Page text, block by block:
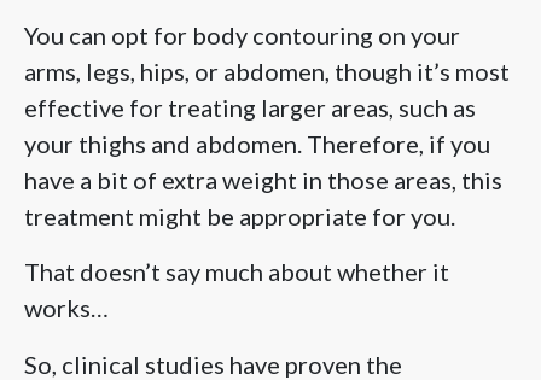
You can opt for body contouring on your
arms, legs, hips, or abdomen, though it’s most
effective for treating larger areas, such as
your thighs and abdomen. Therefore, if you
have a bit of extra weight in those areas, this
treatment might be appropriate for you.
That doesn’t say much about whether it
works…
So, clinical studies have proven the